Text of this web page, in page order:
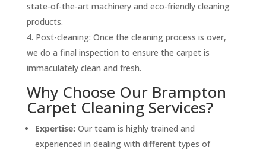
state-of-the-art machinery and eco-friendly cleaning
products.
Post-cleaning: Once the cleaning process is over,
we do a final inspection to ensure the carpet is
immaculately clean and fresh.
Why Choose Our Brampton
Carpet Cleaning Services?
Expertise: Our team is highly trained and
experienced in dealing with different types of